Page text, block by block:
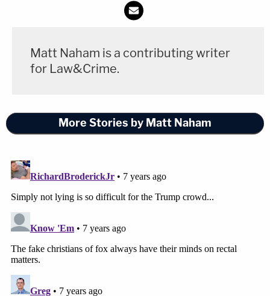
Matt Naham is a contributing writer
for Law&Crime.
More Stories by Matt Naham